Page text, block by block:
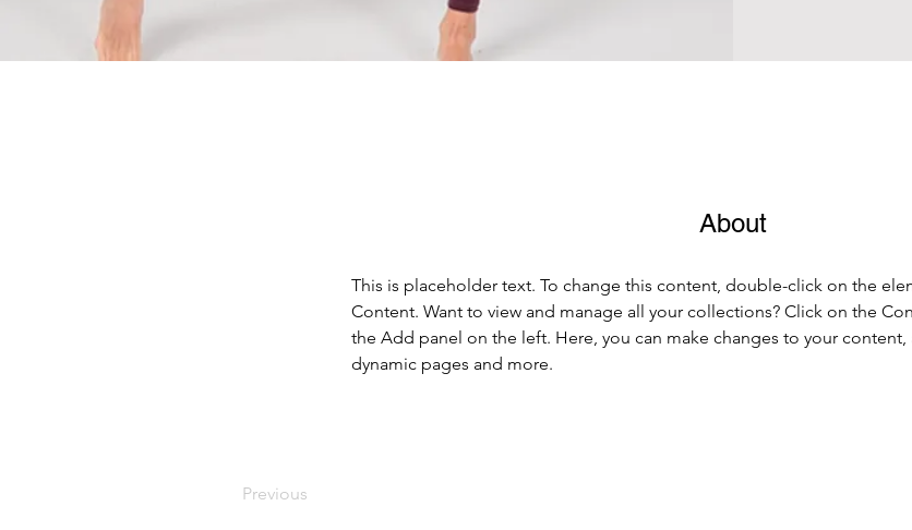
About
This is placeholder text. To change this content, double-click on the
Content. Want to view and manage all your collections? Click on the
the Add panel on the left. Here, you can make changes to your
dynamic pages and more.
Previous